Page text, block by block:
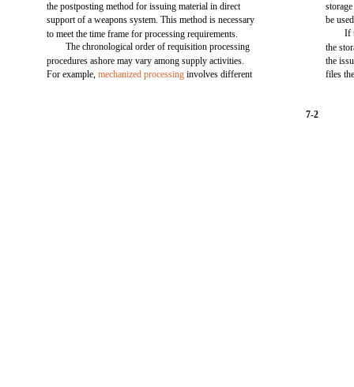
the postposting method for issuing material in direct
support of a weapons system. This method is necessary
to meet the time frame for processing requirements.
The chronological order of requisition processing
procedures ashore may vary among supply activities.
For example,mechanized processing involves different
be
If
the
the
files
7-2